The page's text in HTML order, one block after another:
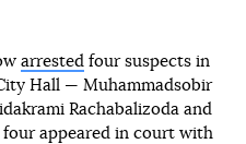
arrested four suspects in
Hall — Muhammadsobir
Rachabalizoda and
appeared in court with